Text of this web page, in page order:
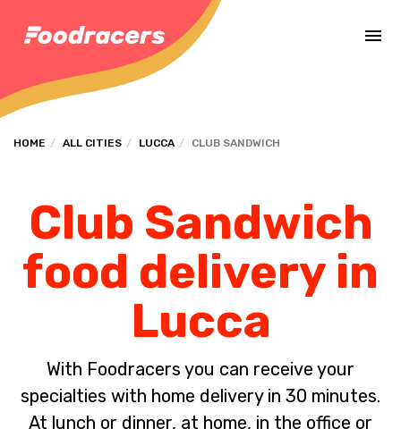
HOME ALL CITIES LUCCA CLUB SANDWICH
Club Sandwich
food delivery in
Lucca
With Foodracers you can receive your
specialties with home delivery in 30 minutes.
At lunch or dinner, at home, in the office or